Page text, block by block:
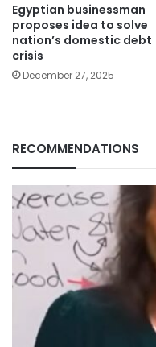
Egyptian businessman
proposes idea to solve
nation’s domestic debt
crisis
December 27, 2025
RECOMMENDATIONS